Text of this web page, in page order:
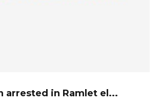
arrested in Ramlet el...